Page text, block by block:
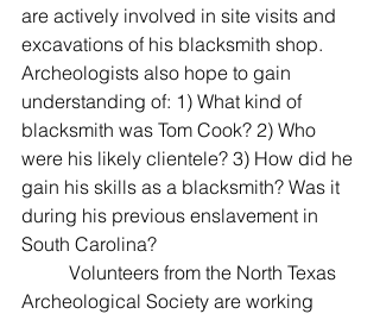
are actively involved in site visits and
excavations of his blacksmith shop.
Archeologists also hope to gain
understanding of: 1) What kind of
blacksmith was Tom Cook? 2) Who
were his likely clientele? 3) How did he
gain his skills as a blacksmith? Was it
during his previous enslavement in
South Carolina?
Archeological Society are working